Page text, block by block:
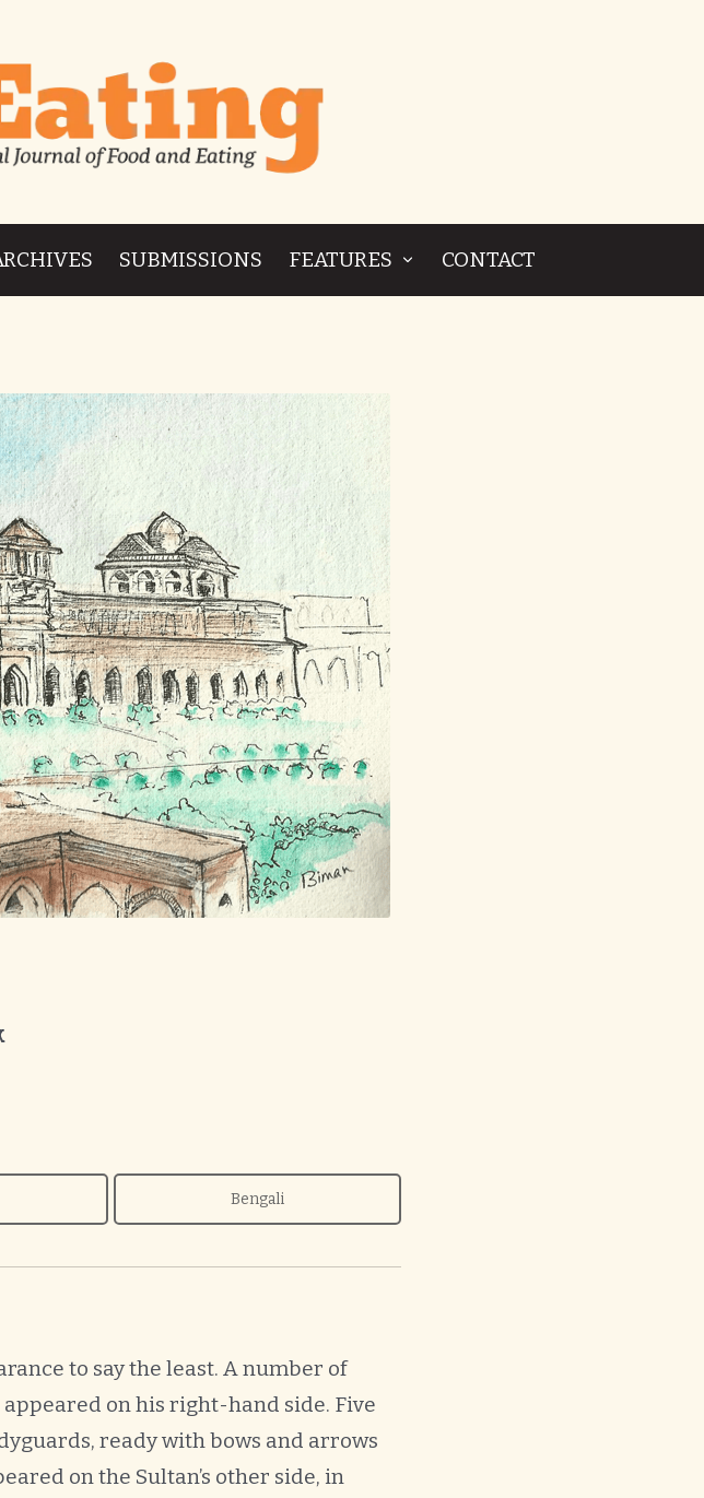
SUBMISSIONS FEATURES CONTACT
Bengali
to say the least. A number of
on his right-hand side. Five
ready with bows and arrows
on the Sultan’s other side, in